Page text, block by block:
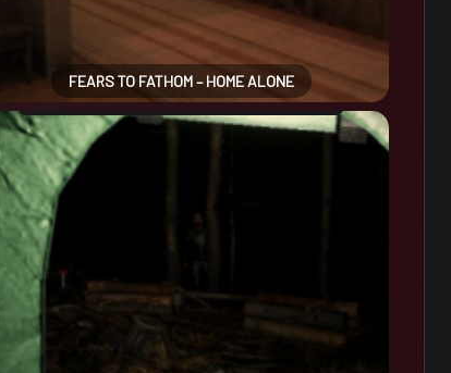
FEARS TO FATHOM – HOME ALONE